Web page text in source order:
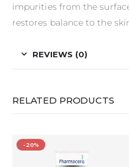
impurities from the
restores balance to the
REVIEWS (0)
RELATED PRODUCTS
-20%